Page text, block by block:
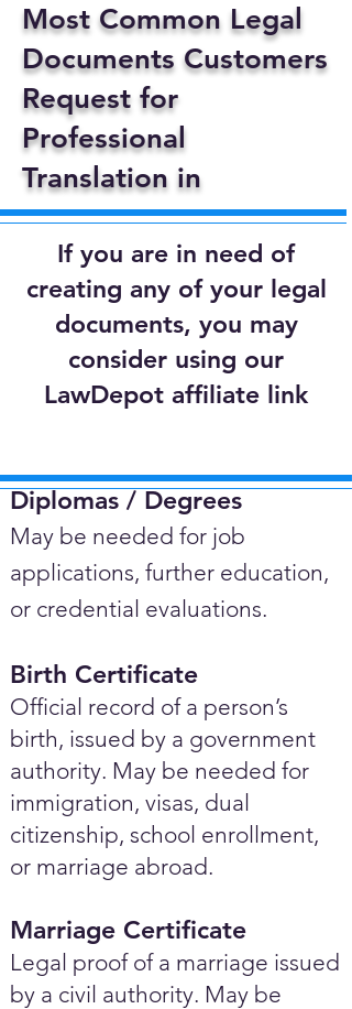
Most Common Legal
Documents Customers
Request for
Professional
Translation in
If you are in need of
creating any of your legal
documents, you may
consider using our
LawDepot affiliate link
Diplomas / Degrees​
May be needed for job
applications, further education,
or credential evaluations.
Birth Certificate
Official record of a person’s
birth, issued by a government
authority. May be needed for
immigration, visas, dual
citizenship, school enrollment,
or marriage abroad.
Marriage Certificate
Legal proof of a marriage issued
by a civil authority. May be